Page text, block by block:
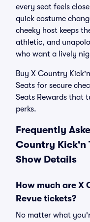
every seat feels
quick costume
cheeky host keeps
athletic, and
who want a lively
Buy X Country
Seats for secure
Seats Rewards that
perks.
Frequently
Country Kick'n
Show Details
How much are X
Revue tickets?
No matter what